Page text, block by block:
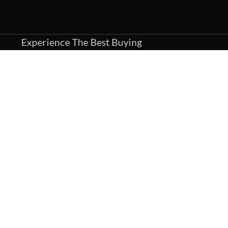
Experience The Best Buying